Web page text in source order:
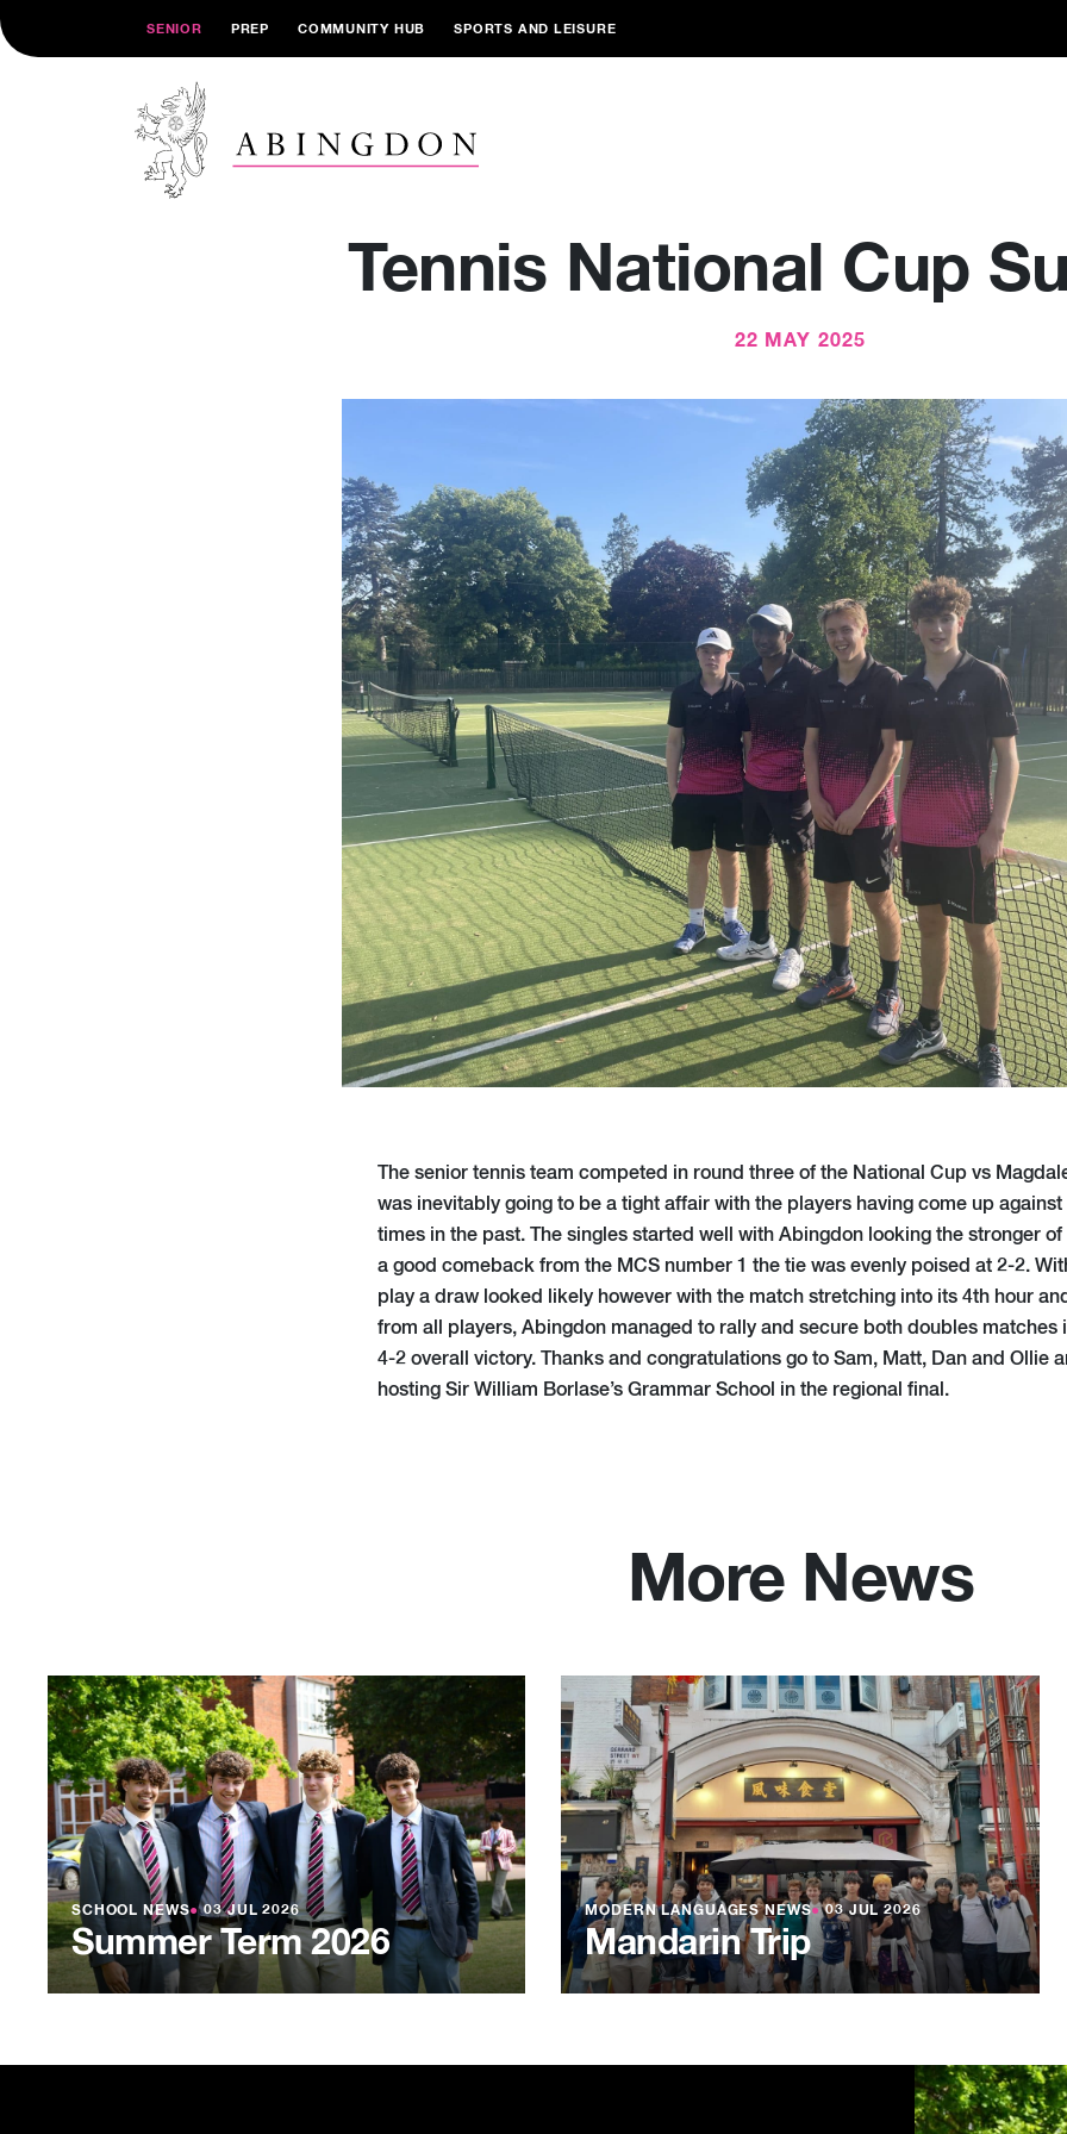
SENIOR PREP COMMUNITY HUB SPORTS AND LEISURE
Tennis National Cup
22 MAY 2025
The senior tennis team competed in round three of the National Cup vs
was inevitably going to be a tight affair with the players having come up
times in the past. The singles started well with Abingdon looking the stronger
a good comeback from the MCS number 1 the tie was evenly poised at 2-2.
play a draw looked likely however with the match stretching into its 4th hour
from all players, Abingdon managed to rally and secure both doubles matches
4-2 overall victory. Thanks and congratulations go to Sam, Matt, Dan and Ollie
hosting Sir William Borlase’s Grammar School in the regional final.
More News
SCHOOL NEWS●03 JUL 2026
Summer Term 2026
MODERN LANGUAGES NEWS●03 JUL 2026
Mandarin Trip